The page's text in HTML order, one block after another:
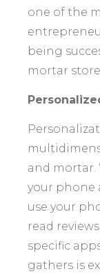
one of the
being
mortar
and
your phone
use your
read
specific
gathers is